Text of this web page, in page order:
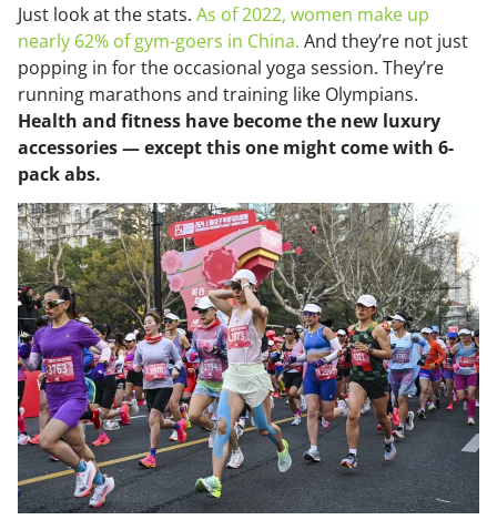
Just look at the stats. As of 2022, women make up
nearly 62% of gym-goers in China. And they’re not just
popping in for the occasional yoga session. They’re
running marathons and training like Olympians.
Health and fitness have become the new luxury
accessories — except this one might come with 6-
pack abs.